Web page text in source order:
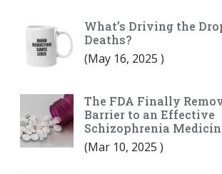
What’s Driving the
Deaths?
(May 16, 2025 )
The FDA Finally
Barrier to an Effective
Schizophrenia
(Mar 10, 2025 )